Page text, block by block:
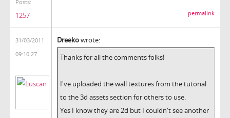
Posts:
1257 permalink
31/03/2011
09:10:27
Dreekowrote:
Thanks for all the comments folks!
I've uploaded the wall textures from the tutorial
to the 3d assets section for others to use.
Yes I know they are 2d but I couldn't see another